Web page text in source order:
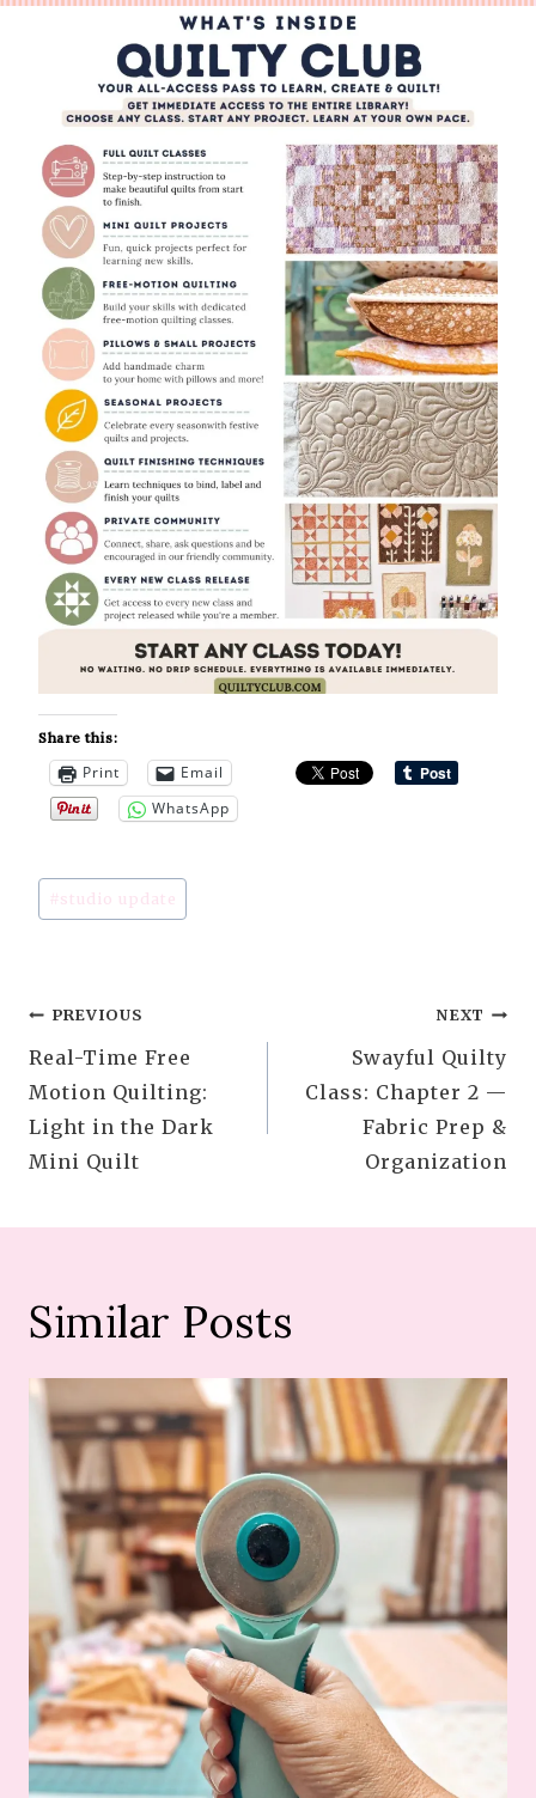
Share this:
Print
Email
WhatsApp
Post
Tags:
#studio update
Post
navigation
PREVIOUS
Real-Time Free
Motion Quilting:
Light in the Dark
Mini Quilt
NEXT
Swayful Quilty
Class: Chapter 2 —
Fabric Prep &
Organization
Similar Posts